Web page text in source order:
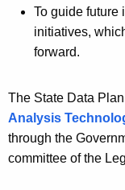
To guide future
initiatives,
forward.
The State Data
Analysis
through the
committee of the